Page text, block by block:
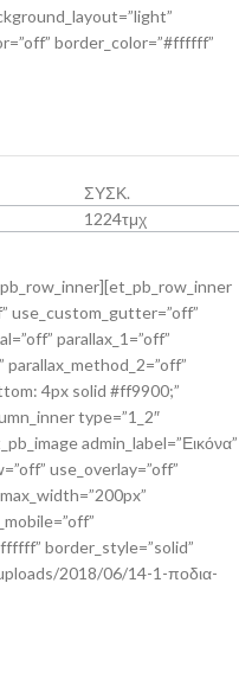
border_color=”#ffffff”
ΣΥΣΚ.
1224τμχ
use_custom_gutter=”off”
parallax_1=”off”
parallax_method_2=”off”
4px solid #ff9900;”
type=”1_2″
admin_label=”Εικόνα”
use_overlay=”off”
border_style=”solid”
2018/06/14-1-ποδια-